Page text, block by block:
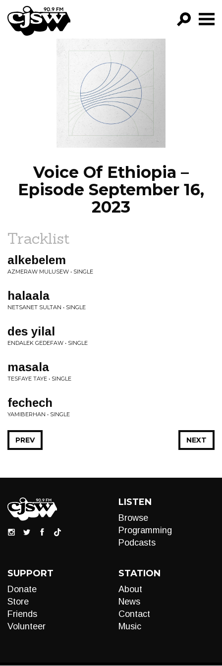
CJSW
FILTER BY:
PROGRAMS
EPISODES
NEWS
Voice Of Ethiopia –
Episode September 16,
2023
Tracklist
alkebelem
AZMERAW MULUSEW • SINGLE
halaala
NETSANET SULTAN • SINGLE
des yilal
ENDALEK GEDEFAW • SINGLE
masala
TESFAYE TAYE • SINGLE
fechech
YAMIBERHAN • SINGLE
NEXT
PREV
LISTEN
Browse
Programming
Podcasts
SUPPORT
Donate
Store
Friends
Volunteer
STATION
About
News
Contact
Music